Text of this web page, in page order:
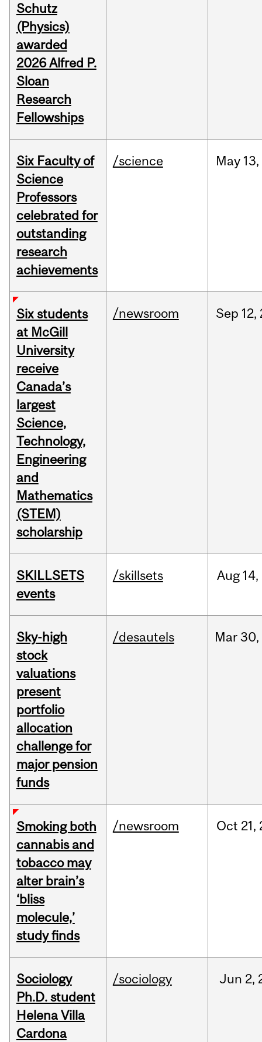
Schutz
(Physics)
awarded
2026 Alfred P.
Sloan
Research
Fellowships
Six Faculty of
Science
Professors
celebrated for
outstanding
research
achievements
/science May 13,
Six students
at McGill
University
receive
Canada’s
largest
Science,
Technology,
Engineering
and
Mathematics
(STEM)
scholarship
/newsroom Sep 12,
SKILLSETS
events
/skillsets Aug 14,
Sky-high
stock
valuations
present
portfolio
allocation
challenge for
major pension
funds
/desautels Mar30,
Smoking both
cannabis and
tobacco may
alter brain’s
‘bliss
molecule,’
study finds
/newsroom Oct 21,
Sociology
Ph.D. student
Helena Villa
Cardona
/sociology Jun 2,